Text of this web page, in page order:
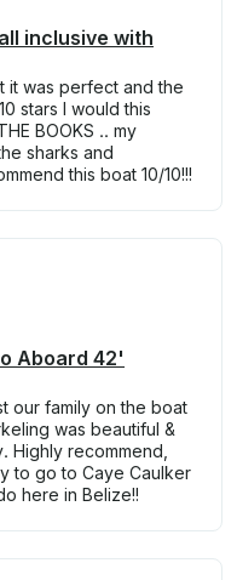
inclusive with
it was perfect and the
stars I would this
BOOKS .. my
sharks and
this boat 10/10!!!
Aboard 42'
our family on the boat
was beautiful &
Highly recommend,
to go to Caye Caulker
here in Belize!!